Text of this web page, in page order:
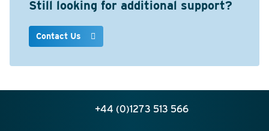
Still looking for additional support?
Contact Us
+44 (0)1273 513 566